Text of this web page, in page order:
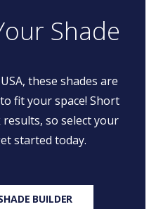
Shade
these shades are
fit your space! Short
so select your
started today.
BUILDER